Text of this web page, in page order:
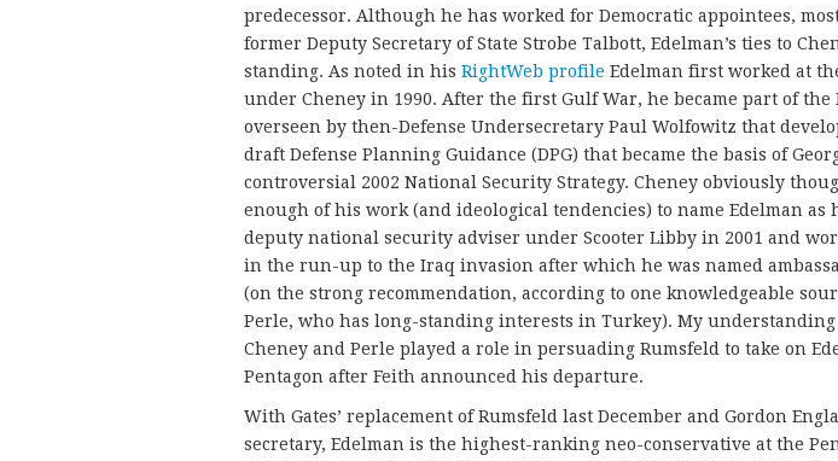
predecessor. Although he has worked for Democratic appointees,
former Deputy Secretary of State Strobe Talbott, Edelman’s ties to
standing. As noted in his RightWeb profile Edelman first worked at
under Cheney in 1990. After the first Gulf War, he became part of the
overseen by then-Defense Undersecretary Paul Wolfowitz that
draft Defense Planning Guidance (DPG) that became the basis of
controversial 2002 National Security Strategy. Cheney obviously
enough of his work (and ideological tendencies) to name Edelman as
deputy national security adviser under Scooter Libby in 2001 and
in the run-up to the Iraq invasion after which he was named
(on the strong recommendation, according to one knowledgeable
Perle, who has long-standing interests in Turkey). My
Cheney and Perle played a role in persuading Rumsfeld to take on
Pentagon after Feith announced his departure.
With Gates’ replacement of Rumsfeld last December and Gordon
secretary, Edelman is the highest-ranking neo-conservative at the